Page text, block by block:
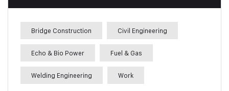
Bridge Construction Civil Engineering
Echo & Bio Power Fuel & Gas
Welding Engineering Work